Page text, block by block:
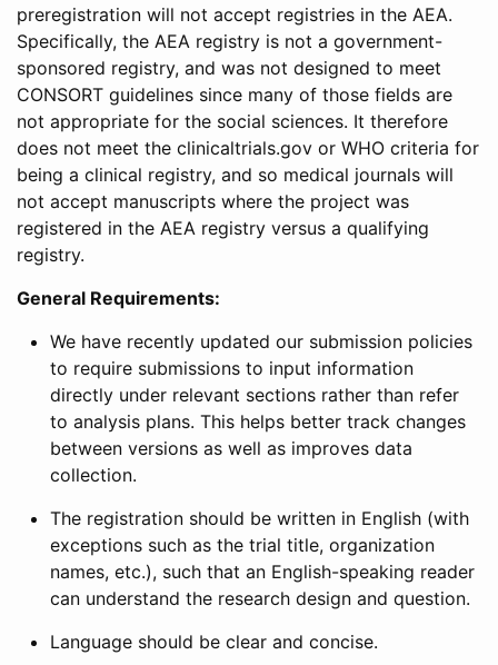
preregistration will not accept registries in the AEA.
Specifically, the AEA registry is not a government-
sponsored registry, and was not designed to meet
CONSORT guidelines since many of those fields are
not appropriate for the social sciences. It therefore
does not meet the clinicaltrials.gov or WHO criteria for
being a clinical registry, and so medical journals will
not accept manuscripts where the project was
registered in the AEA registry versus a qualifying
registry.
General Requirements:
We have recently updated our submission policies
to require submissions to input information
directly under relevant sections rather than refer
to analysis plans. This helps better track changes
between versions as well as improves data
collection.
The registration should be written in English (with
exceptions such as the trial title, organization
names, etc.), such that an English-speaking reader
can understand the research design and question.
Language should be clear and concise.